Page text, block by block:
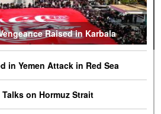
Raised in Karbala
in Yemen Attack in Red Sea
on Hormuz Strait